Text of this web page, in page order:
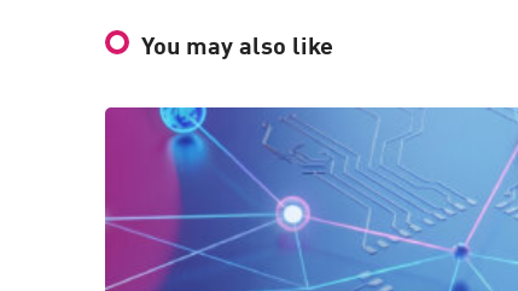
You may also like